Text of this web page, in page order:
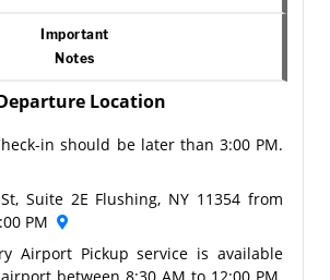
Important
Notes
Location
in should be later than 3:00 PM.
Suite 2E Flushing, NY 11354 from
PM
Airport Pickup service is available